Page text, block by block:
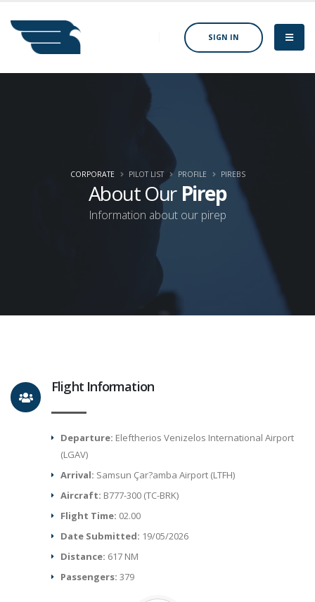
SIGN IN
About Our Pirep
Information about our pirep
CORPORATE PILOT LIST PROFILE PIREBS
Flight Information
Departure: Eleftherios Venizelos International Airport
(LGAV)
Arrival: Samsun Çar?amba Airport (LTFH)
Aircraft: B777-300 (TC-BRK)
Flight Time: 02.00
Date Submitted: 19/05/2026
Distance: 617 NM
Passengers:379